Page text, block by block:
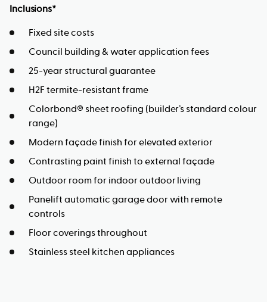
Inclusions*
Fixed site costs
Council building & water application fees
25-year structural guarantee
H2F termite-resistant frame
Colorbond® sheet roofing (builder’s standard colour
range)
Modern façade finish for elevated exterior
Contrasting paint finish to external façade
Outdoor room for indoor outdoor living
Panelift automatic garage door with remote
controls
Floor coverings throughout
Stainless steel kitchen appliances